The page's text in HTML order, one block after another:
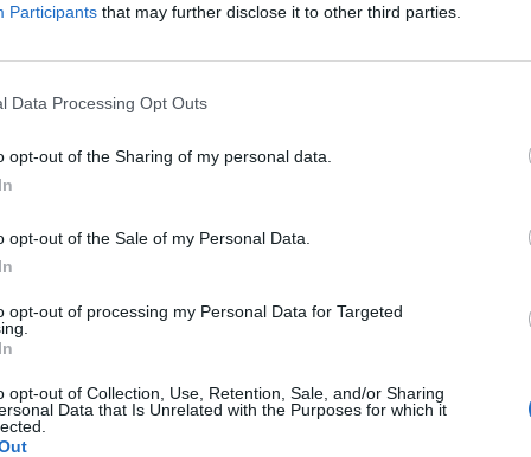
Participants that may further disclose it to other third parties.
Data Processing Opt Outs
opt-out of the Sharing of my personal data.
opt-out of the Sale of my Personal Data.
opt-out of processing my Personal Data for Targeted
opt-out of Collection, Use, Retention, Sale, and/or Sharing
Data that Is Unrelated with the Purposes for which it